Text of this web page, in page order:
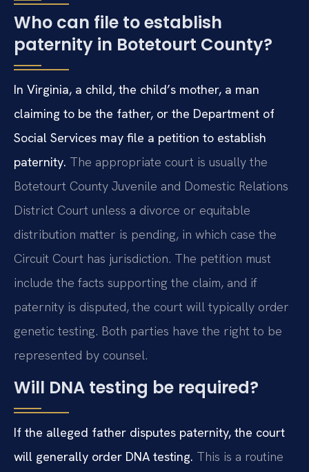
Who can file to establish
paternity in Botetourt County?
In Virginia, a child, the child’s mother, a man
claiming to be the father, or the Department of
Social Services may file a petition to establish
paternity. The appropriate court is usually the
Botetourt County Juvenile and Domestic Relations
District Court unless a divorce or equitable
distribution matter is pending, in which case the
Circuit Court has jurisdiction. The petition must
include the facts supporting the claim, and if
paternity is disputed, the court will typically order
genetic testing. Both parties have the right to be
represented by counsel.
Will DNA testing be required?
If the alleged father disputes paternity, the court
will generally order DNA testing. This is a routine